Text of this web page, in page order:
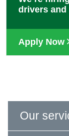
drivers and
Apply Now
Our